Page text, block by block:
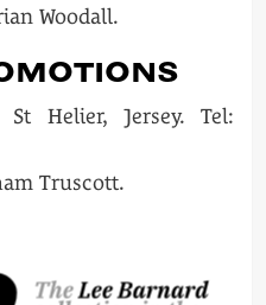
Woodall.
Helier, Jersey. Tel:
Truscott.